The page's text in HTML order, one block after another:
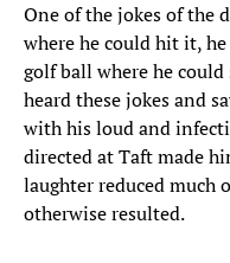
One of the jokes of the
where he could hit it,
golf ball where he
heard these jokes and
with his loud and
directed at Taft made
laughter reduced much
otherwise resulted.